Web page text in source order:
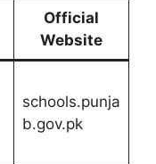
Official
Website
schools.punja
b.gov.pk